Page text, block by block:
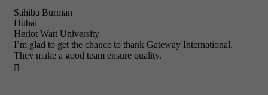
Sahiba Burman
Dubai
Heriot Watt University
I’m glad to get the chance to thank Gateway International.
They make a good team ensure quality.
